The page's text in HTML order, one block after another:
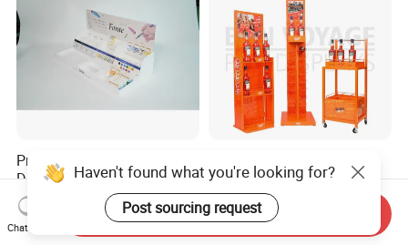
Premium Multi Tier Acrylic
Display Stand Household
Holder for Stationery Retail
Shop
US$15.90-16.90
Wine Spritz Display Stand
Rack for Shopping Mall
US$30.00-100.00
Haven't found what you're looking for?
Post sourcing request
Chat Now
Send Inquiry